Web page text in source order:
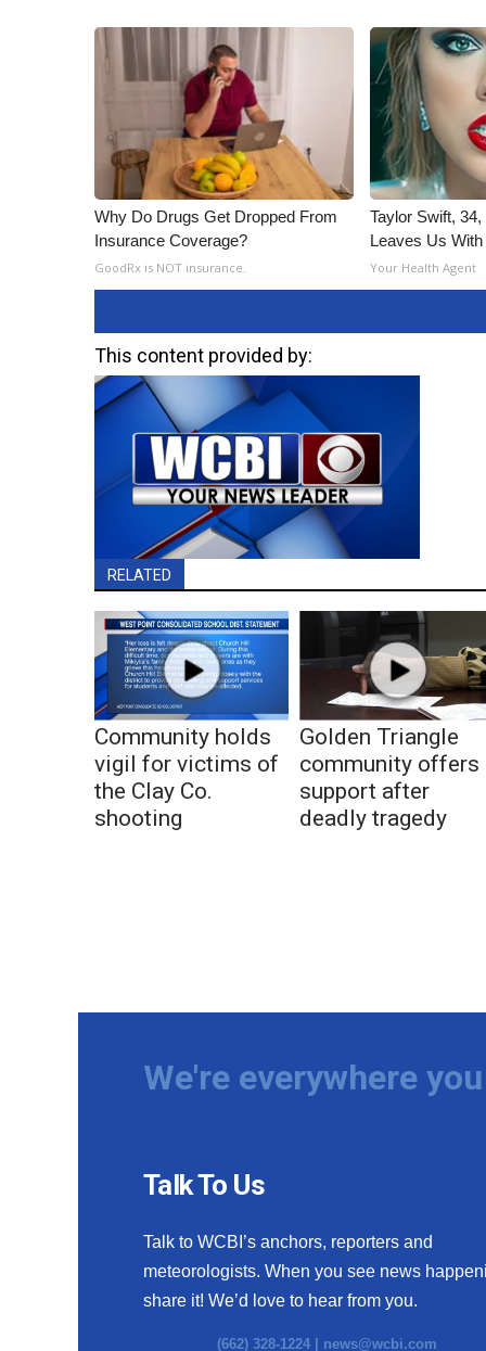
Why Do Drugs Get Dropped From
Insurance Coverage?
GoodRx is NOT insurance.
Taylor Swift,
Leaves Us
Your Health Agent
This content provided by:
RELATED
Community holds
vigil for victims of
the Clay Co.
shooting
Golden Triangle
community offers
support after
deadly tragedy
We're everywhere
Talk To Us
Talk to WCBI’s anchors, reporters and
meteorologists. When you see news
share it! We’d love to hear from you.
(662) 328-1224 | news@wcbi.com